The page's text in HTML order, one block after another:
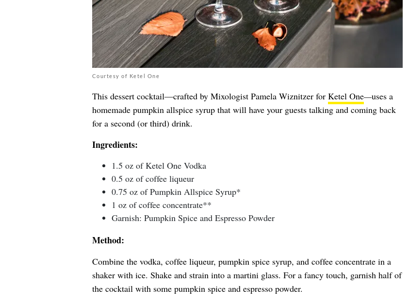
Courtesy of Ketel One
This dessert cocktail—crafted by Mixologist Pamela Wiznitzer for Ketel One—uses a
homemade pumpkin allspice syrup that will have your guests talking and coming back
for a second (or third) drink.
Ingredients:
1.5 oz of Ketel One Vodka
0.5 oz of coffee liqueur
0.75 oz of Pumpkin Allspice Syrup*
1 oz of coffee concentrate**
Garnish: Pumpkin Spice and Espresso Powder
Method:
Combine the vodka, coffee liqueur, pumpkin spice syrup, and coffee concentrate in a
shaker with ice. Shake and strain into a martini glass. For a fancy touch, garnish half of
the cocktail with some pumpkin spice and espresso powder.